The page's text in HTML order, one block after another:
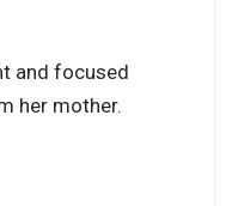
and focused
her mother.